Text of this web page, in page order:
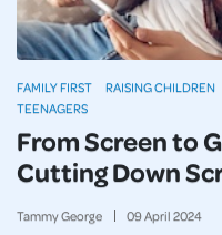
From Screen to
Cutting Down
Tammy George 09April 2024
FAMILY FIRST RAISING CHILDREN
TEENAGERS